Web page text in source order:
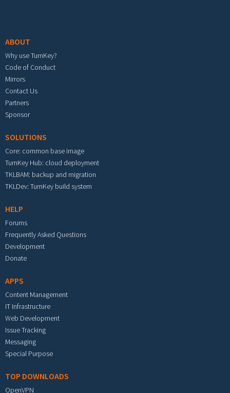
ABOUT
Why use TurnKey?
Code of Conduct
Mirrors
Contact Us
Partners
Sponsor
SOLUTIONS
Core: common base image
TurnKey Hub: cloud deployment
TKLBAM: backup and migration
TKLDev: TurnKey build system
HELP
Forums
Frequently Asked Questions
Development
Donate
APPS
Content Management
IT Infrastructure
Web Development
Issue Tracking
Messaging
Special Purpose
TOP DOWNLOADS
OpenVPN